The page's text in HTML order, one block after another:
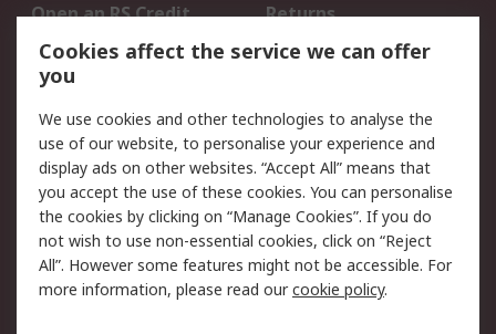
Open an RS Credit
Account
Returns
Scheduled Orders
Legal
Cookie Policy
Email Security
Privacy Policy -
Updated
Website Terms
Terms and Conditions
of Sale
Cookies affect the service we can offer
you
We use cookies and other technologies to analyse the
use of our website, to personalise your experience and
display ads on other websites. “Accept All” means that
you accept the use of these cookies. You can personalise
the cookies by clicking on “Manage Cookies”. If you do
not wish to use non-essential cookies, click on “Reject
All”. However some features might not be accessible. For
more information, please read ourcookie policy.